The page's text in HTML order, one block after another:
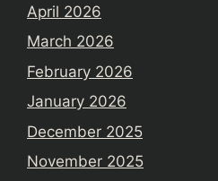
April 2026
March 2026
February 2026
January 2026
December 2025
November 2025